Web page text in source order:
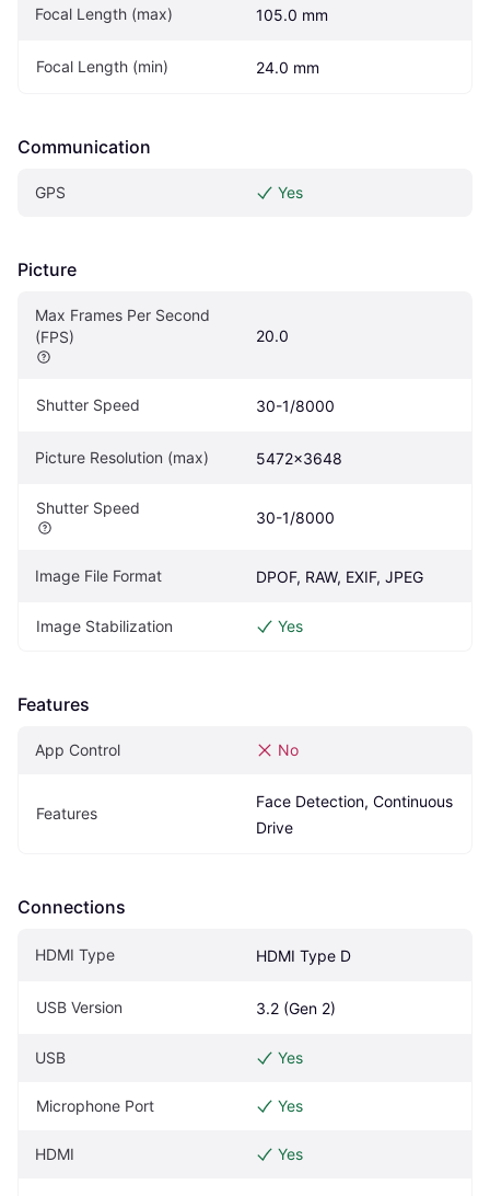
Focal Length (max) 105.0 mm
Focal Length (min) 24.0 mm
Communication
GPS Yes
Picture
Max Frames Per Second
(FPS)
20.0
Shutter Speed 30-1/8000
Picture Resolution (max) 5472x3648
Shutter Speed
30-1/8000
Image File Format DPOF, RAW, EXIF, JPEG
Image Stabilization Yes
Features
App Control No
Features
Face Detection, Continuous
Drive
Connections
HDMI Type HDMI Type D
USB Version 3.2 (Gen 2)
USB Yes
Microphone Port Yes
HDMI Yes